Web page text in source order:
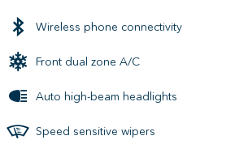
Wireless phone connectivity
Front dual zone A/C
Auto high-beam headlights
Speed sensitive wipers